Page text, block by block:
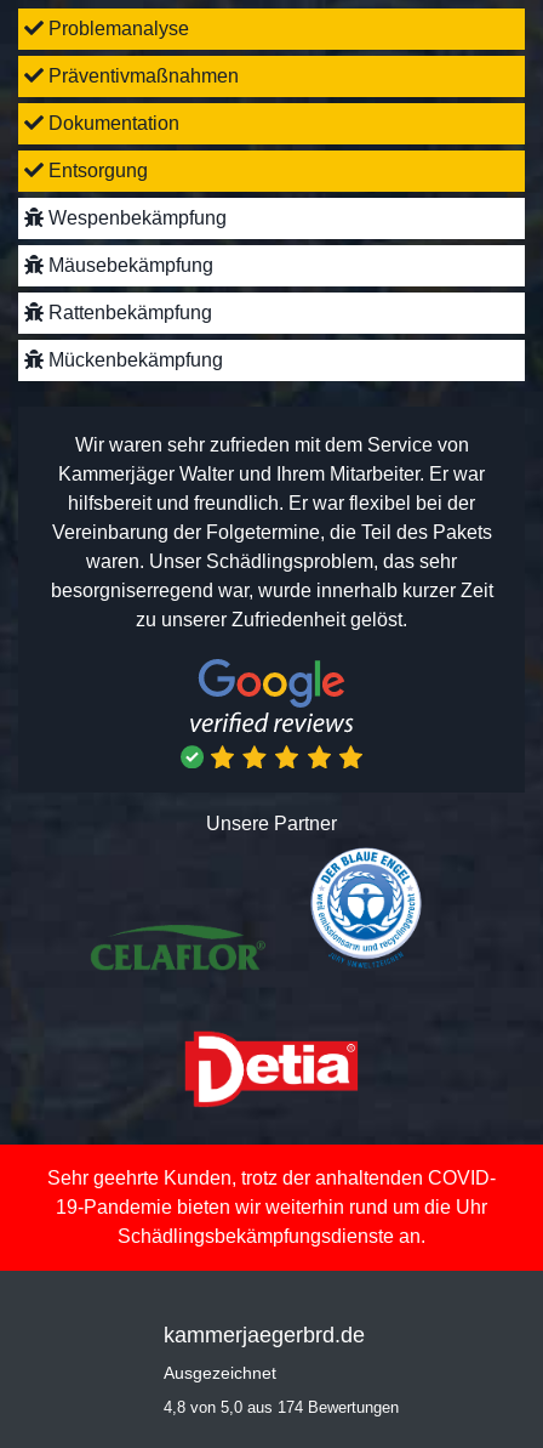
Problemanalyse
Präventivmaßnahmen
Dokumentation
Entsorgung
Wespenbekämpfung
Mäusebekämpfung
Rattenbekämpfung
Mückenbekämpfung
Wir waren sehr zufrieden mit dem Service von
Kammerjäger Walter und Ihrem Mitarbeiter. Er war
hilfsbereit und freundlich. Er war flexibel bei der
Vereinbarung der Folgetermine, die Teil des Pakets
waren. Unser Schädlingsproblem, das sehr
besorgniserregend war, wurde innerhalb kurzer Zeit
zu unserer Zufriedenheit gelöst.
Unsere Partner
Sehr geehrte Kunden, trotz der anhaltenden COVID-
19-Pandemie bieten wir weiterhin rund um die Uhr
Schädlingsbekämpfungsdienste an.
kammerjaegerbrd.de
Ausgezeichnet
4,8 von 5,0 aus 174 Bewertungen